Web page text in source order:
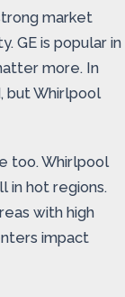
market
GE is popular in
more. In
but Whirlpool
too. Whirlpool
in hot regions.
with high
impact